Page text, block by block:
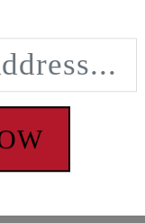
chain drive